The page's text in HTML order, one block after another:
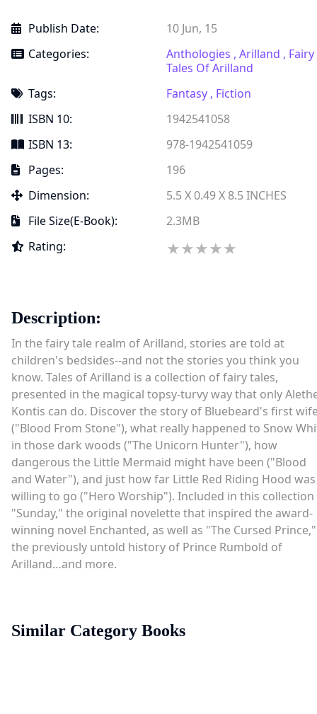
Publish Date:
10 Jun, 15
Categories:
Anthologies , Arilland , Fairy
Tales Of Arilland
Tags:
Fantasy , Fiction
ISBN 10:
1942541058
ISBN 13:
978-1942541059
Pages:
196
Dimension:
5.5 X 0.49 X 8.5 INCHES
File Size(e-Book):
2.3MB
Rating:
★★★★★
★
Description:
In the fairy tale realm of Arilland, stories are told at
children's bedsides--and not the stories you think you
know. Tales of Arilland is a collection of fairy tales,
presented in the magical topsy-turvy way that only
Kontis can do. Discover the story of Bluebeard's first
("Blood From Stone"), what really happened to Snow
in those dark woods ("The Unicorn Hunter"), how
dangerous the Little Mermaid might have been ("Blood
and Water"), and just how far Little Red Riding Hood was
willing to go ("Hero Worship"). Included in this collection
"Sunday," the original novelette that inspired the award-
winning novel Enchanted, as well as "The Cursed Prince,"
the previously untold history of Prince Rumbold of
Arilland…and more.
Similar Category Books